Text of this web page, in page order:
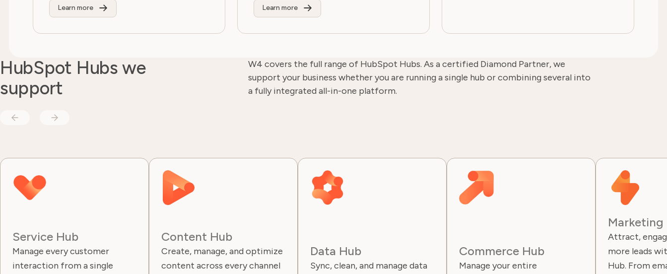
Learn more Learn more
HubSpot Hubs we
support
W4 covers the full range of HubSpot Hubs. As a certified Diamond Partner, we
support your business whether you are running a single hub or combining several into
a fully integrated all-in-one platform.
Service Hub
Manage every customer
interaction from a single
Content Hub
Create, manage, and optimize
content across every channel
Data Hub
Sync, clean, and manage data
Commerce Hub
Manage your entire
Marketing
Attract,
more leads
Hub. From